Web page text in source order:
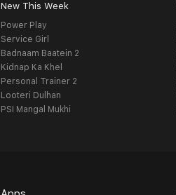
New This Week
Power Play
Service Girl
Badnaam Baatein 2
Kidnap Ka Khel
Personal Trainer 2
Looteri Dulhan
PSI Mangal Mukhi